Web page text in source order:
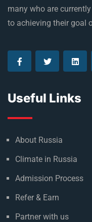
many who are
to achieving their goal
Useful Links
About Russia
Climate in Russia
Admission Process
Refer & Earn
Partner with us